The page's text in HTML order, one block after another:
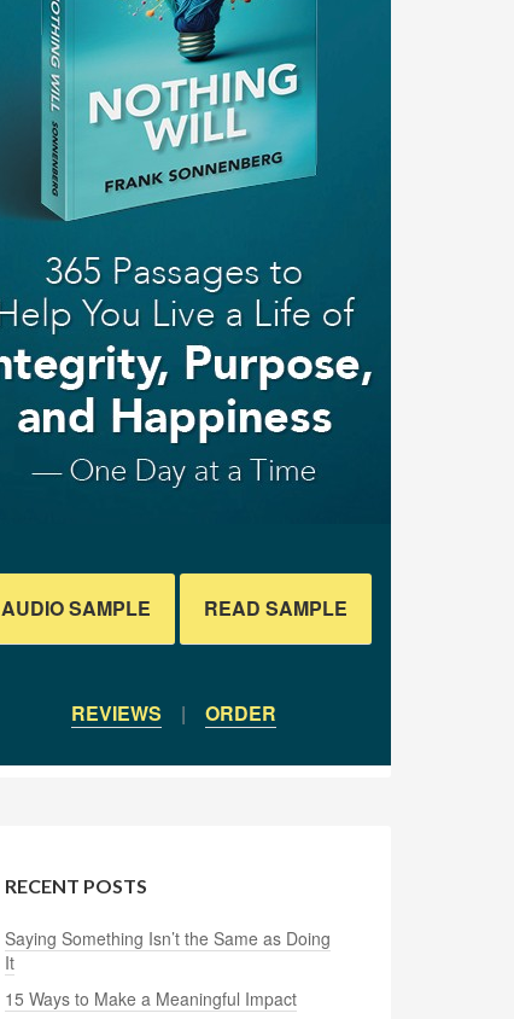
AUDIO SAMPLE READ SAMPLE
REVIEWS | ORDER
RECENT POSTS
Saying Something Isn’t the Same as Doing
It
15 Ways to Make a Meaningful Impact